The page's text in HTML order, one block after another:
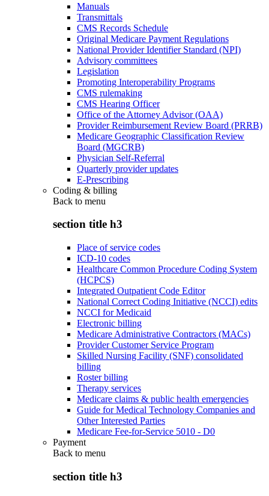
Manuals
Transmittals
CMS Records Schedule
Original Medicare Payment Regulations
National Provider Identifier Standard (NPI)
Advisory committees
Legislation
Promoting Interoperability Programs
CMS rulemaking
CMS Hearing Officer
Office of the Attorney Advisor (OAA)
Provider Reimbursement Review Board (PRRB)
Medicare Geographic Classification Review
Board (MGCRB)
Physician Self-Referral
Quarterly provider updates
E-Prescribing
Coding & billing
Back to menu
section title h3
Place of service codes
ICD-10 codes
Healthcare Common Procedure Coding System
(HCPCS)
Integrated Outpatient Code Editor
National Correct Coding Initiative (NCCI) edits
NCCI for Medicaid
Electronic billing
Medicare Administrative Contractors (MACs)
Provider Customer Service Program
Skilled Nursing Facility (SNF) consolidated
billing
Roster billing
Therapy services
Medicare claims & public health emergencies
Guide for Medical Technology Companies and
Other Interested Parties
Medicare Fee-for-Service 5010 - D0
Payment
Back to menu
section title h3